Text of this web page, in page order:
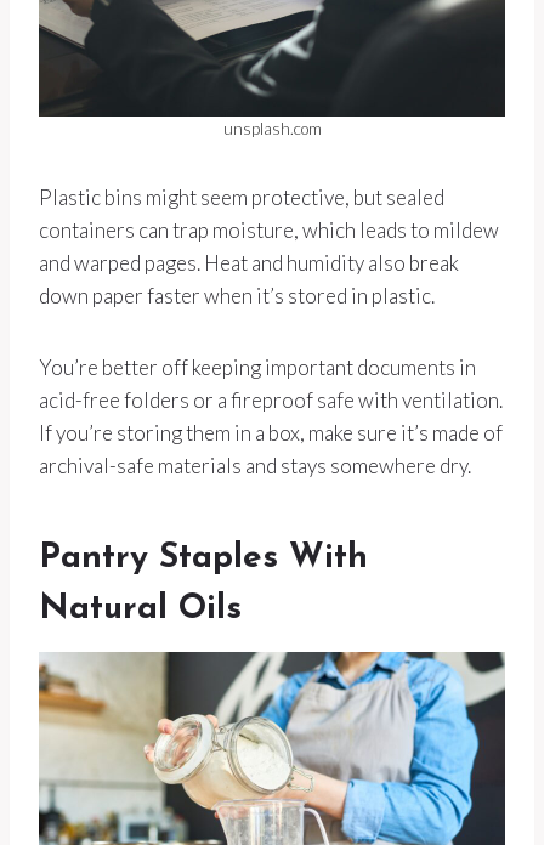
unsplash.com
Plastic bins might seem protective, but sealed
containers can trap moisture, which leads to mildew
and warped pages. Heat and humidity also break
down paper faster when it’s stored in plastic.
You’re better off keeping important documents in
acid-free folders or a fireproof safe with ventilation.
If you’re storing them in a box, make sure it’s made of
archival-safe materials and stays somewhere dry.
Pantry Staples With
Natural Oils